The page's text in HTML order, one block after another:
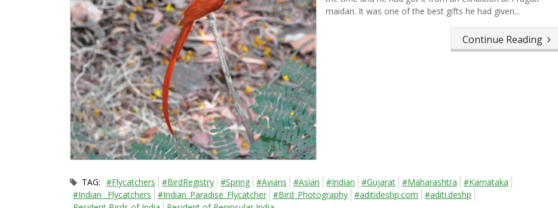
maidan. It was one of the best gifts he had given...
Continue Reading
TAG: #Flycatchers #BirdRegistry #Spring #Avians #Asian #Indian #Gujarat #Maharashtra
#Karnataka
#Indian_ Flycatchers
#Indian_Paradise_Flycatcher #Bird_Photography #aditideshp.com
#aditi.deshp